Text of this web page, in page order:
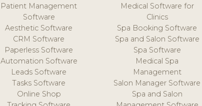
Patient Management
Software
Aesthetic Software
CRM Software
Paperless Software
Automation Software
Leads Software
Tasks Software
Online Shop
Medical Software for
Clinics
Spa Booking Software
Spa and Salon Software
Spa Software
Medical Spa
Management
Salon Manager Software
Spa and Salon